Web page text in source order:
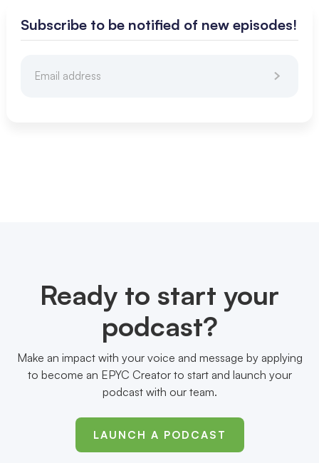
Subscribe to be notified of new episodes!
Ready to start your
podcast?
Make an impact with your voice and message by applying
to become an EPYC Creator to start and launch your
podcast with our team.
LAUNCH A PODCAST